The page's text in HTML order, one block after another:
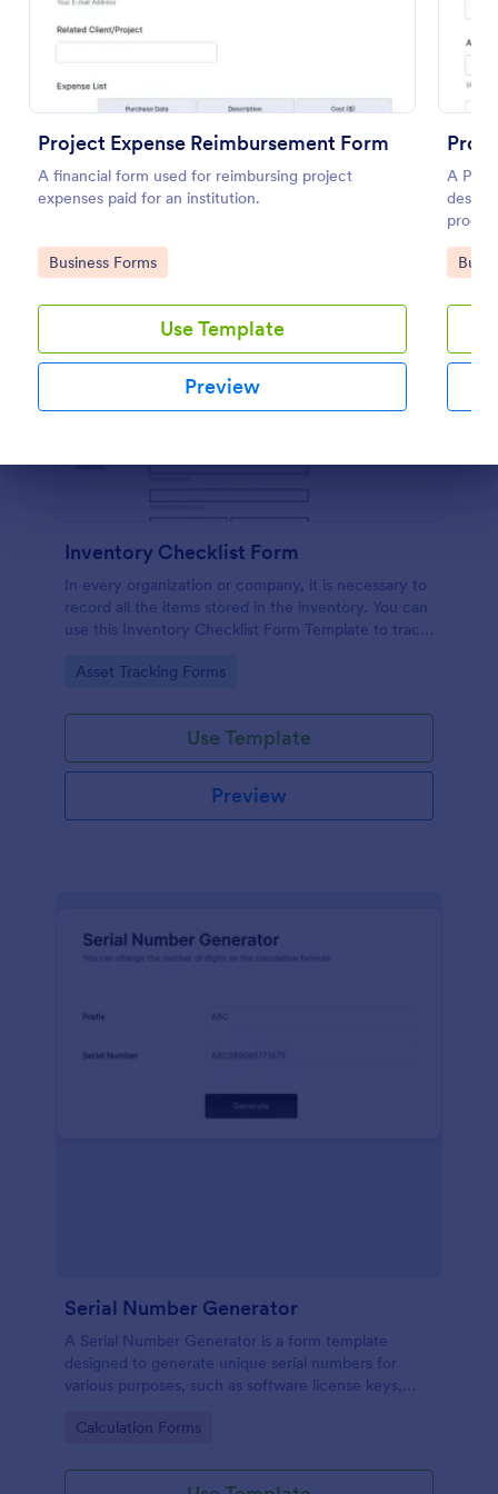
Project Expense Reimbursement Form
A financial form used for reimbursing project
expenses paid for an institution.
Go to Category:
Business Forms
Use Template
Preview
A
seller.
Go
Inventory Checklist Form
In every organization or company, it is necessary to
record all the items stored in the inventory. You can
use this Inventory Checklist Form Template to track
Go to Category:
Asset Tracking Forms
Use Template
Preview
Serial Number Generator
A Serial Number Generator is a form template
designed to generate unique serial numbers for
various purposes, such as software license keys,
Go to Category:
Calculation Forms